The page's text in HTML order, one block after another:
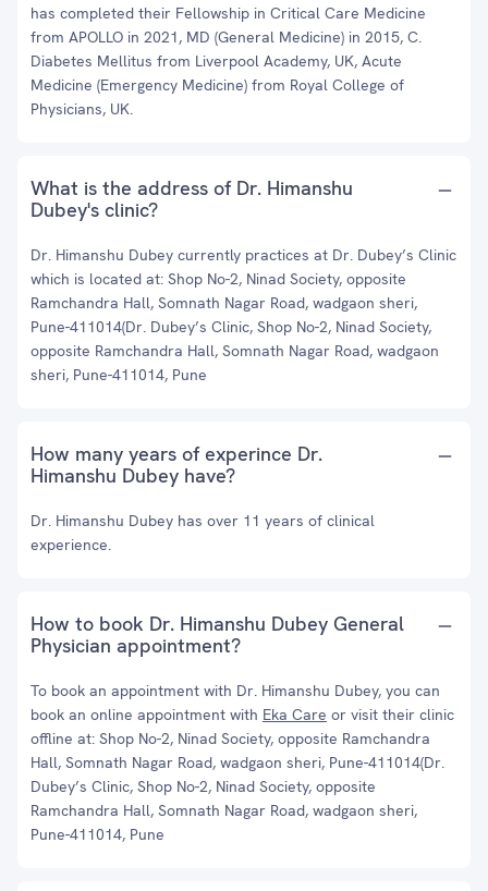
has completed their Fellowship in Critical Care Medicine
from APOLLO in 2021, MD (General Medicine) in 2015, C.
Diabetes Mellitus from Liverpool Academy, UK, Acute
Medicine (Emergency Medicine) from Royal College of
Physicians, UK.
What is the address of Dr. Himanshu
Dubey's clinic?
Dr. Himanshu Dubey currently practices at Dr. Dubey’s Clinic
which is located at: Shop No-2, Ninad Society, opposite
Ramchandra Hall, Somnath Nagar Road, wadgaon sheri,
Pune-411014(Dr. Dubey’s Clinic, Shop No-2, Ninad Society,
opposite Ramchandra Hall, Somnath Nagar Road, wadgaon
sheri, Pune-411014, Pune
How many years of experince Dr.
Himanshu Dubey have?
Dr. Himanshu Dubey has over 11 years of clinical
experience.
How to book Dr. Himanshu Dubey General
Physician appointment?
To book an appointment with Dr. Himanshu Dubey, you can
book an online appointment with Eka Care or visit their clinic
offline at: Shop No-2, Ninad Society, opposite Ramchandra
Hall, Somnath Nagar Road, wadgaon sheri, Pune-411014(Dr.
Dubey’s Clinic, Shop No-2, Ninad Society, opposite
Ramchandra Hall, Somnath Nagar Road, wadgaon sheri,
Pune-411014, Pune